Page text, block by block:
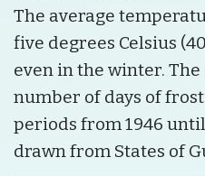
The average
five degrees Celsius
even in the winter.
number of days of
periods from 1946
drawn from States of